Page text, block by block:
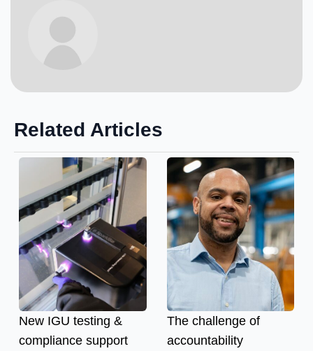
Related Articles
New IGU testing &
compliance support
The challenge of
accountability